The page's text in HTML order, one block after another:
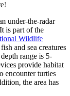
under-the-radar
is part of the
Wildlife
and sea creatures
range is 5-
provide habitat
encounter turtles
the area has